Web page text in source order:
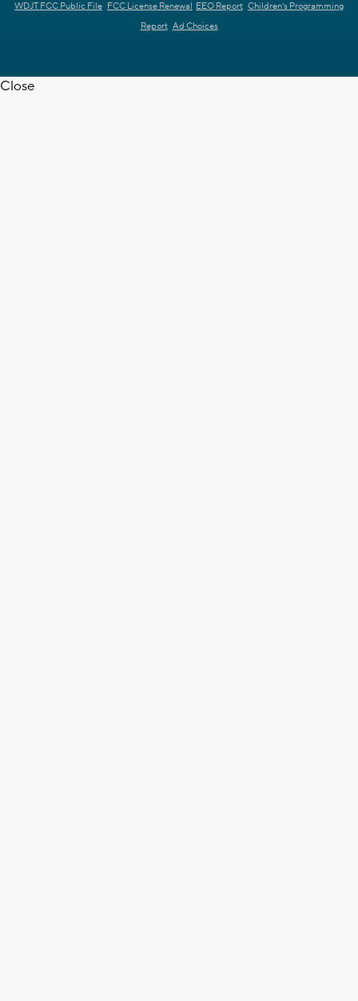
WDJT FCC Public File FCC License Renewal EEO Report Children's Programming
Report Ad Choices
Close